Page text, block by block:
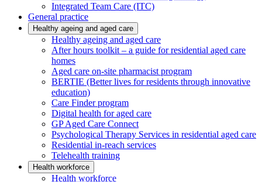
Integrated Team Care (ITC)
General practice
Healthy ageing and aged care
Healthy ageing and aged care
After hours toolkit – a guide for residential aged care
homes
Aged care on-site pharmacist program
BERTIE (Better lives for residents through innovative
education)
Care Finder program
Digital health for aged care
GP Aged Care Connect
Psychological Therapy Services in residential aged care
Residential in-reach services
Telehealth training
Health workforce
Health workforce